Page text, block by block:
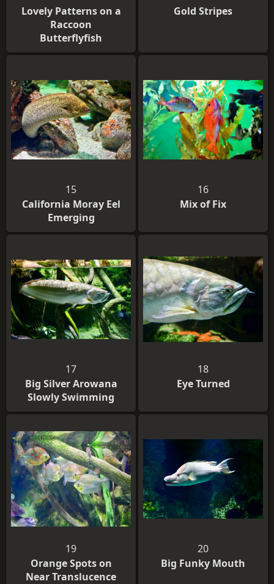
Lovely Patterns on a
Raccoon
Butterflyfish
Gold Stripes
15
California Moray Eel
Emerging
16
Mix of Fix
17
Big Silver Arowana
Slowly Swimming
18
Eye Turned
19
Orange Spots on
Near Translucence
20
Big Funky Mouth